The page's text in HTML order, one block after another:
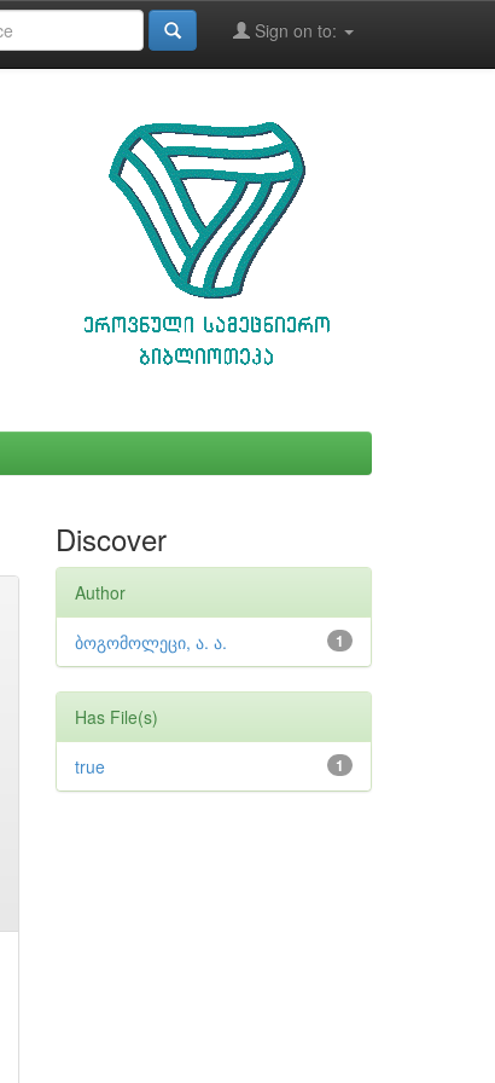
Sign on to:
Discover
Author
1
ბოგომოლეცი, ა. ა.
Has File(s)
1
true